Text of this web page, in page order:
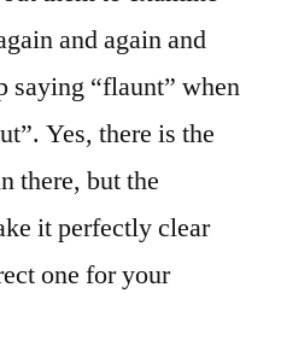
and again and
saying “flaunt” when
Yes, there is the
there, but the
it perfectly clear
one for your